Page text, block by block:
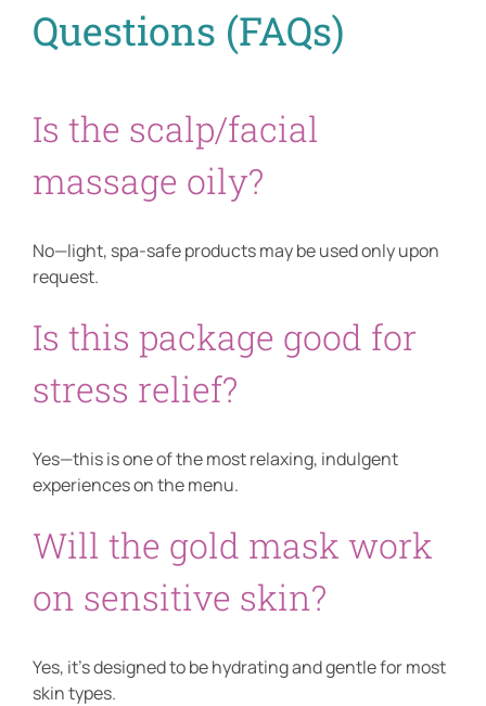
Questions (FAQs)
Is the scalp/facial
massage oily?
No—light, spa-safe products may be used only upon
request.
Is this package good for
stress relief?
Yes—this is one of the most relaxing, indulgent
experiences on the menu.
Will the gold mask work
on sensitive skin?
Yes, it’s designed to be hydrating and gentle for most
skin types.